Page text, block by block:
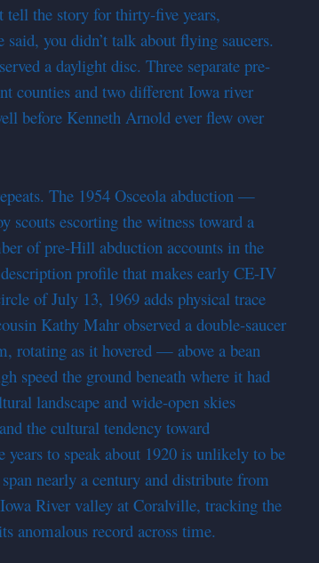
tell the story for thirty-five years,
you didn’t talk about flying saucers.
a daylight disc. Three separate pre-
counties and two different Iowa river
before Kenneth Arnold ever flew over
The 1954 Osceola abduction —
scouts escorting the witness toward a
of pre-Hill abduction accounts in the
profile that makes early CE-IV
of July 13, 1969 adds physical trace
Kathy Mahr observed a double-saucer
rotating as it hovered — above a bean
speed the ground beneath where it had
landscape and wide-open skies
the cultural tendency toward
to speak about 1920 is unlikely to be
nearly a century and distribute from
River valley at Coralville, tracking the
anomalous record across time.